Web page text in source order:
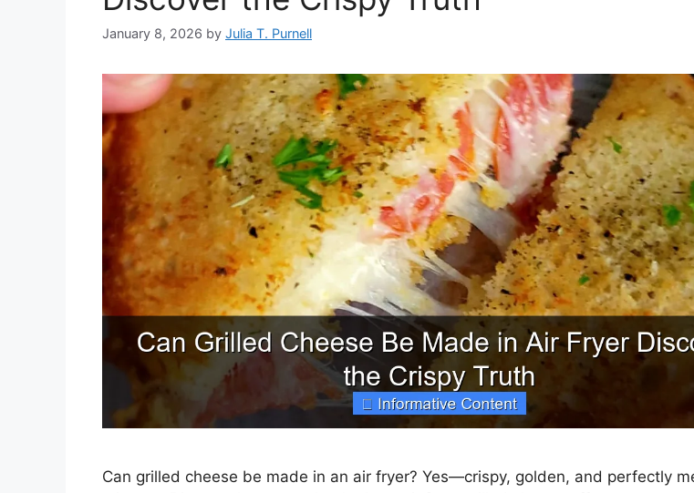
January 8, 2026 by Julia T. Purnell
Can grilled cheese be made in an air fryer? Yes—crispy, golden, and perfectly